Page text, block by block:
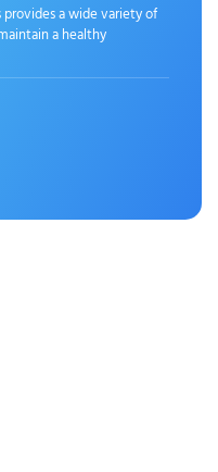
provides a wide variety of
a healthy